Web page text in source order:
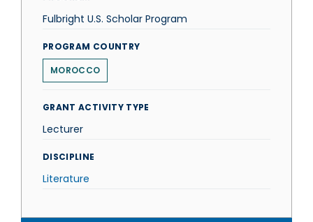
Fulbright U.S. Scholar Program
PROGRAM COUNTRY
MOROCCO
GRANT ACTIVITY TYPE
Lecturer
DISCIPLINE
Literature